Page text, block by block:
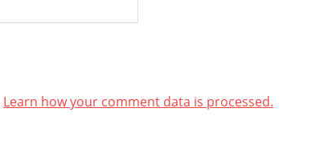
Learn how your comment data is processed.